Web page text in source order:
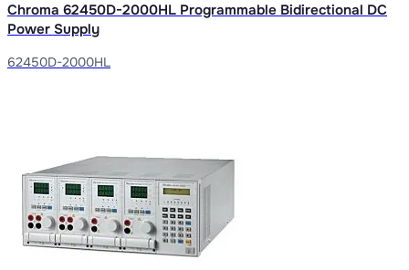
Chroma 62450D-2000HL Programmable Bidirectional DC
Power Supply
62450D-2000HL